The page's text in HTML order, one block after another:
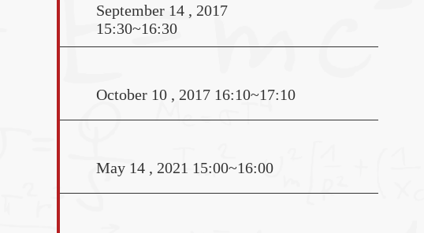
September 14 , 2017
15:30~16:30
October 10 , 2017 16:10~17:10
May 14 , 2021 15:00~16:00
Samuel Moyn is Chancellor Kent
University of California-Berkeley in